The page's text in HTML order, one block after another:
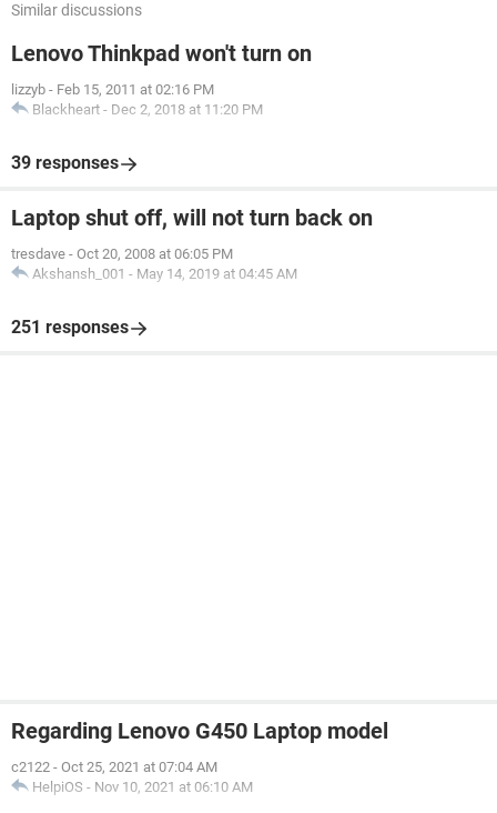
Similar discussions
Lenovo Thinkpad won't turn on
lizzyb - Feb 15, 2011 at 02:16 PM
Blackheart - Dec 2, 2018 at 11:20 PM
39 responses
Laptop shut off, will not turn back on
tresdave - Oct 20, 2008 at 06:05 PM
Akshansh_001 - May 14, 2019 at 04:45 AM
251 responses
Regarding Lenovo G450 Laptop model
c2122 - Oct 25, 2021 at 07:04 AM
HelpiOS - Nov 10, 2021 at 06:10 AM